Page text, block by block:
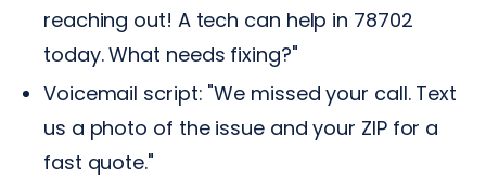
reaching out! A tech can help in 78702
today. What needs fixing?"
Voicemail script: "We missed your call. Text
us a photo of the issue and your ZIP for a
fast quote."